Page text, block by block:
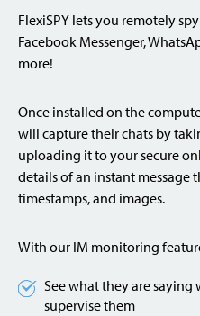
FlexiSPY lets you remotely
Facebook Messenger,
more!
Once installed on the
will capture their chats by
uploading it to your secure
details of an instant message
timestamps, and images.
With our IM monitoring
See what they are
supervise them